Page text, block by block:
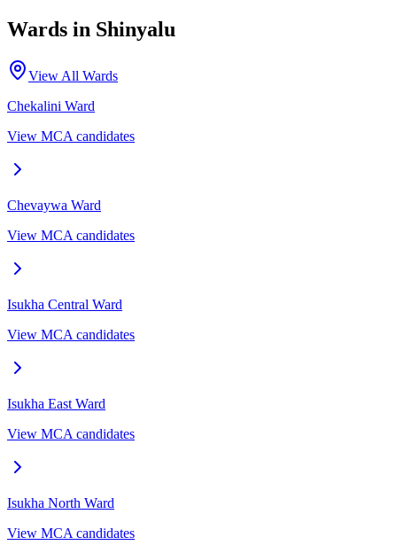
Wards in Shinyalu
View All Wards
Chekalini Ward
View MCA candidates
Chevaywa Ward
View MCA candidates
Isukha Central Ward
View MCA candidates
Isukha East Ward
View MCA candidates
Isukha North Ward
View MCA candidates